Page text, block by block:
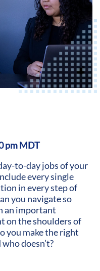
pm MDT
to-day jobs of your
every single
in every step of
you navigate so
an important
on the shoulders of
you make the right
doesn’t?